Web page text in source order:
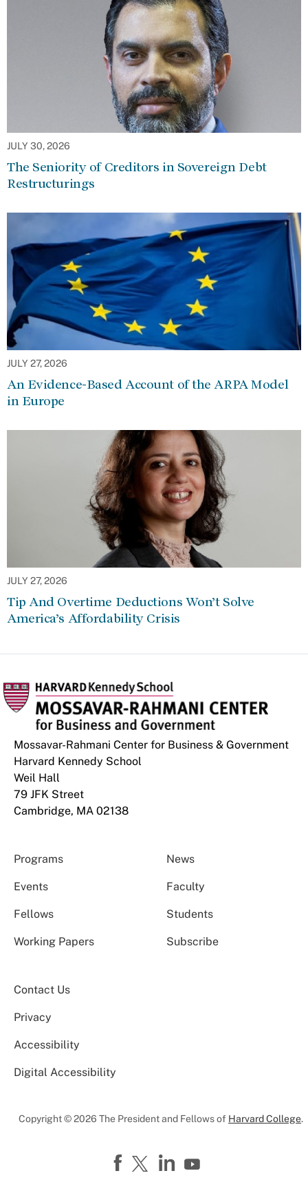
JULY 30, 2026
The Seniority of Creditors in Sovereign Debt
Restructurings
JULY 27, 2026
An Evidence-Based Account of the ARPA Model
in Europe
JULY 27, 2026
Tip And Overtime Deductions Won’t Solve
America’s Affordability Crisis
Mossavar-Rahmani Center for Business & Government
Harvard Kennedy School
Weil Hall
79 JFK Street
Cambridge, MA 02138
Programs News
Events Faculty
Fellows Students
Working Papers Subscribe
Contact Us
Privacy
Accessibility
Digital Accessibility
Copyright © 2026 The President and Fellows of Harvard College.